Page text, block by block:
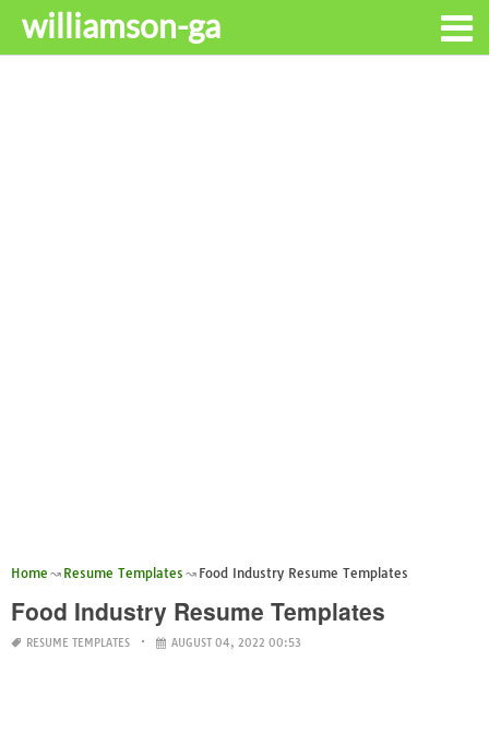
williamson-ga
Home Resume Templates Food Industry Resume Templates
Food Industry Resume Templates
RESUME TEMPLATES AUGUST 04, 2022 00:53